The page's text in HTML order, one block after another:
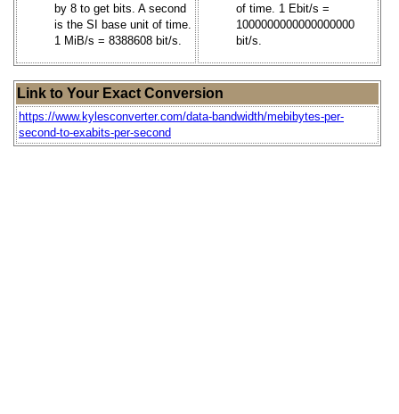
by 8 to get bits. A second
is the SI base unit of time.
1 MiB/s = 8388608 bit/s.
of time. 1 Ebit/s =
1000000000000000000
bit/s.
Link to Your Exact Conversion
https://www.kylesconverter.com/data-bandwidth/mebibytes-per-
second-to-exabits-per-second